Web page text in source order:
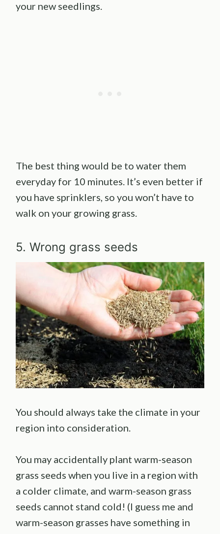
your new seedlings.
The best thing would be to water them
everyday for 10 minutes. It’s even better if
you have sprinklers, so you won’t have to
walk on your growing grass.
5. Wrong grass seeds
You should always take the climate in your
region into consideration.
You may accidentally plant warm-season
grass seeds when you live in a region with
a colder climate, and warm-season grass
seeds cannot stand cold! (I guess me and
warm-season grasses have something in